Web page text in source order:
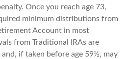
Once you reach age 73,
minimum distributions from
Account in most
from Traditional IRAs are
if taken before age 59½, may